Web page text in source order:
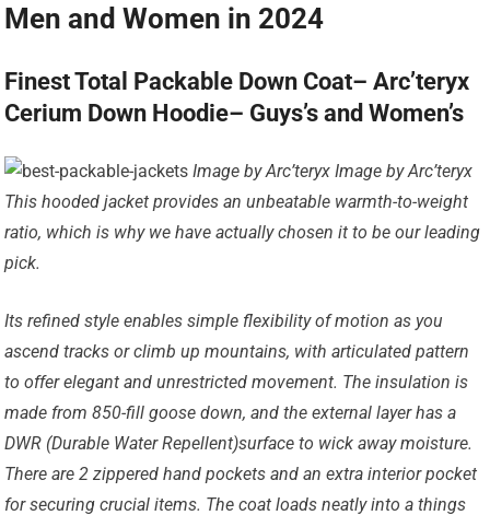
Men and Women in 2024
Finest Total Packable Down Coat– Arc’teryx
Cerium Down Hoodie– Guys’s and Women’s
Image by Arc’teryx Image by Arc’teryx
This hooded jacket provides an unbeatable warmth-to-weight
ratio, which is why we have actually chosen it to be our leading
pick.
Its refined style enables simple flexibility of motion as you
ascend tracks or climb up mountains, with articulated pattern
to offer elegant and unrestricted movement. The insulation is
made from 850-fill goose down, and the external layer has a
DWR (Durable Water Repellent)surface to wick away moisture.
There are 2 zippered hand pockets and an extra interior pocket
for securing crucial items. The coat loads neatly into a things